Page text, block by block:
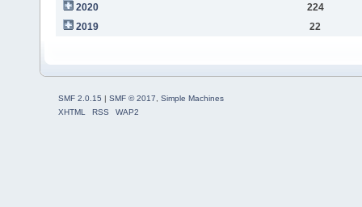
2020
224
2019
22
SMF 2.0.15 | SMF © 2017
Simple Machines
XHTML
RSS WAP2